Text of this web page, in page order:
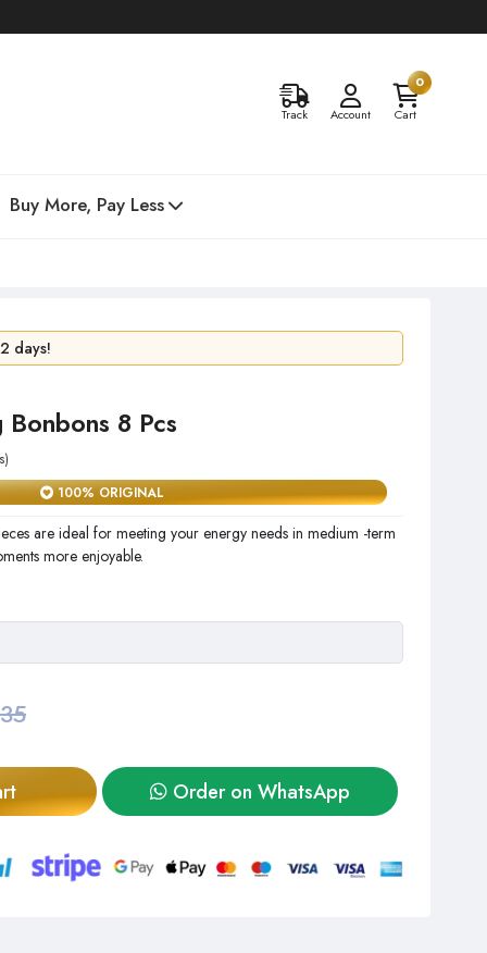
Track Account
0
Cart
Buy More, Pay Less
days!
8 Pcs
100% ORIGINAL
are ideal for meeting your energy needs in medium -term
more enjoyable.
Order on WhatsApp